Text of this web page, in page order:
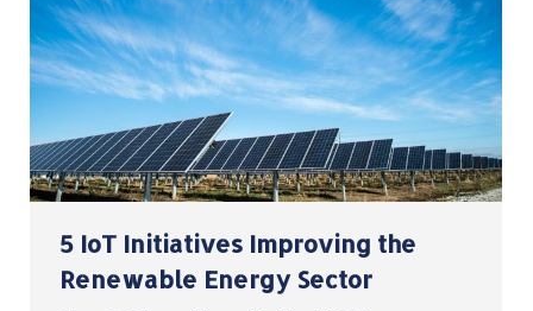
5 IoT Initiatives Improving the
Renewable Energy Sector